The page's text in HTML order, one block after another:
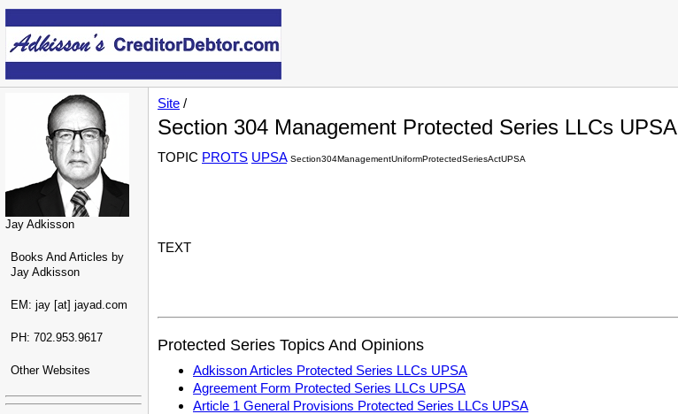
Jay Adkisson
Books And Articles by
Jay Adkisson
EM: jay [at] jayad.com
PH: 702.953.9617
Other Websites
Site /
Section 304 Management Protected Series LLCs UPSA
TOPIC PROTS UPSA Section304ManagementUniformProtectedSeriesActUPSA
TEXT
Protected Series Topics And Opinions
Adkisson Articles Protected Series LLCs UPSA
Agreement Form Protected Series LLCs UPSA
Article 1 General Provisions Protected Series LLCs UPSA